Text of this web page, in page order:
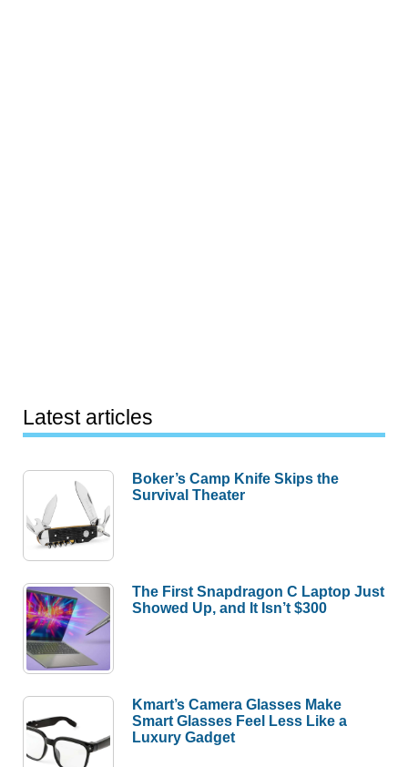
Latest articles
Boker’s Camp Knife Skips the
Survival Theater
The First Snapdragon C Laptop Just
Showed Up, and It Isn’t $300
Kmart’s Camera Glasses Make
Smart Glasses Feel Less Like a
Luxury Gadget